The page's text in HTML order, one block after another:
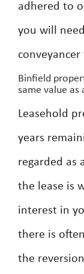
adhered to
you will
Binfield
same value as
Leasehold
years
regarded as
the lease is
interest in
there is
the